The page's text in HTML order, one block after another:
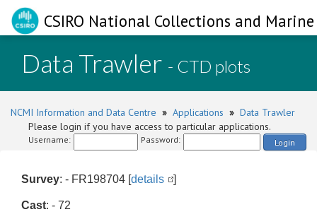
CSIRO National Collections and
Data Trawler - CTD plots
NCMI Information and Data Centre » Applications » Data Trawler
Please login if you have access to particular applications.
Username: Password: Login
Survey: - FR198704 [details ]
Cast: - 72